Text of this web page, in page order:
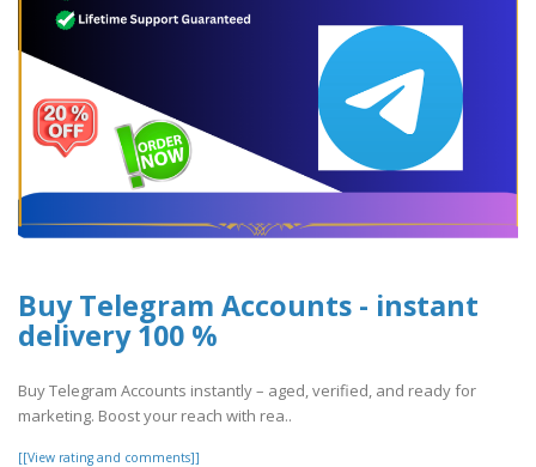
Buy Telegram Accounts - instant
delivery 100 %
Buy Telegram Accounts instantly – aged, verified, and ready for
marketing. Boost your reach with rea..
[[View rating and comments]]